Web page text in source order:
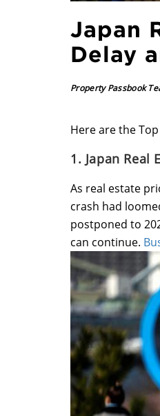
Japan
Delay
Property Passbook
Here are the
1. Japan Real
As real estate
crash had
postponed to
can continue.